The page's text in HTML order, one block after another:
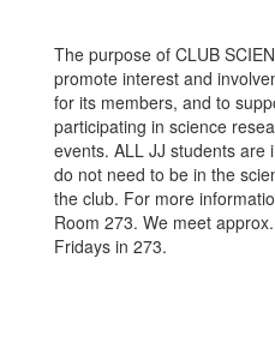
Research
Club
The purpose of CLUB
promote interest and
for its members, and to
participating in science
events. ALL JJ students are
do not need to be in the
the club. For more
Room 273. We meet
Fridays in 273.